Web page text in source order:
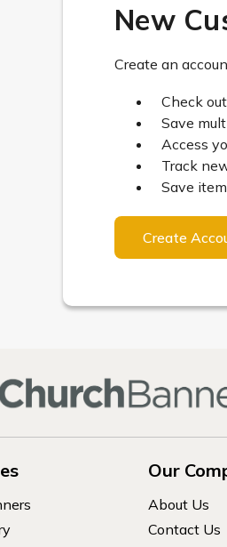
New
Create an
Check
Save
Access
Track
Save
Create
Our
About Us
Contact Us